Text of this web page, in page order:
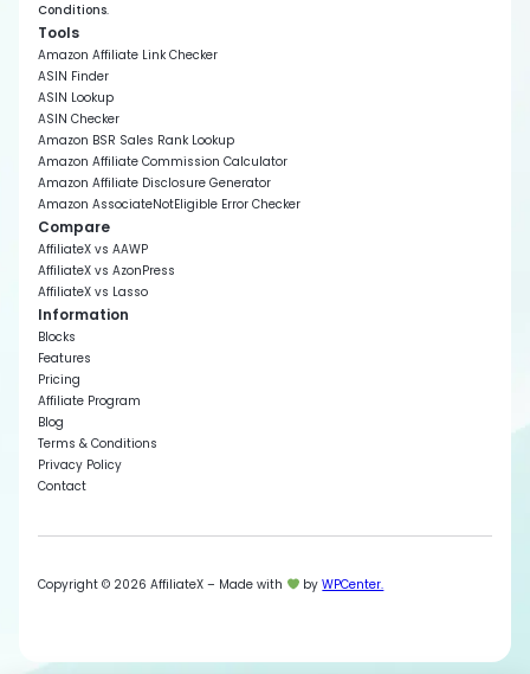
Conditions.
Tools
Amazon Affiliate Link Checker
ASIN Finder
ASIN Lookup
ASIN Checker
Amazon BSR Sales Rank Lookup
Amazon Affiliate Commission Calculator
Amazon Affiliate Disclosure Generator
Amazon AssociateNotEligible Error Checker
Compare
AffiliateX vs AAWP
AffiliateX vs AzonPress
AffiliateX vs Lasso
Information
Blocks
Features
Pricing
Affiliate Program
Blog
Terms & Conditions
Privacy Policy
Contact
Copyright © 2026 AffiliateX – Made with byWPCenter.